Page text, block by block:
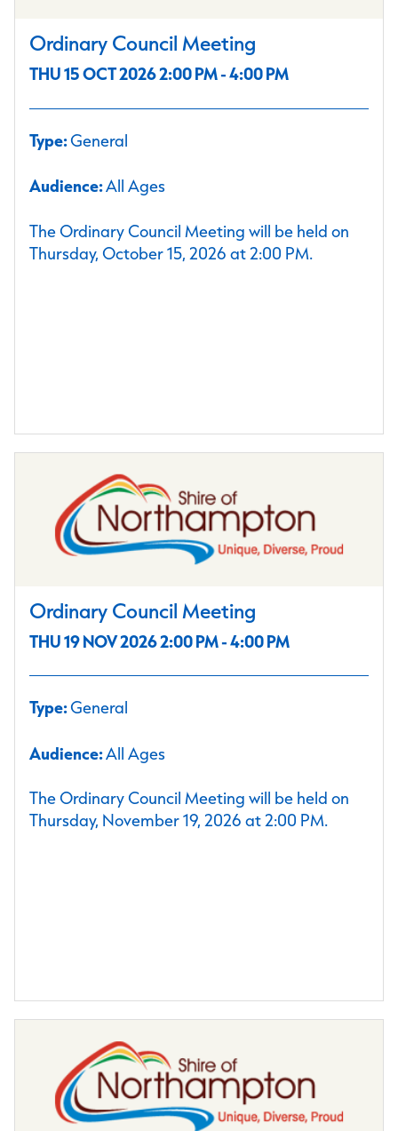
Ordinary Council Meeting
THU 15 OCT 2026 2:00 PM - 4:00 PM
Type:General
Audience:All Ages
The Ordinary Council Meeting will be held on
Thursday, October 15, 2026 at 2:00 PM.
Ordinary Council Meeting
THU 19 NOV 2026 2:00 PM - 4:00 PM
Type:General
Audience:All Ages
The Ordinary Council Meeting will be held on
Thursday, November 19, 2026 at 2:00 PM.